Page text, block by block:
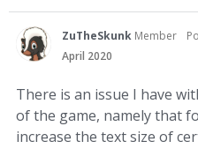
ZuTheSkunk Member
April 2020
There is an issue I have
of the game, namely that
increase the text size of